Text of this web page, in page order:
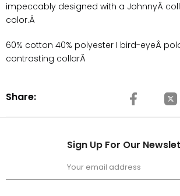
impeccably designed with a JohnnyÂ
color.Â
60% cotton 40% polyester I bird-eyeÂ
contrasting collarÂ
Share:
Sign Up For Our